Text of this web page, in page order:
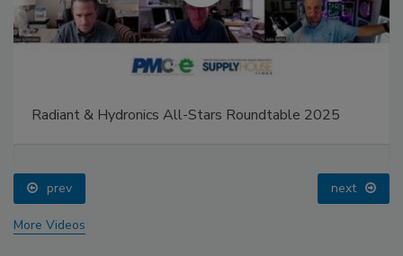
Radiant & Hydronics All-Stars Roundtable 2025
prev next
More Videos